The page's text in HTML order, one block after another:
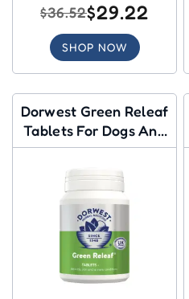
$36.52$29.22
SHOP NOW
Dorwest Green Releaf
Tablets For Dogs And
Cats